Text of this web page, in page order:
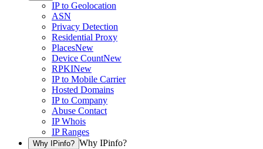
IP to Geolocation
ASN
Privacy Detection
Residential Proxy
PlacesNew
Device CountNew
RPKINew
IP to Mobile Carrier
Hosted Domains
IP to Company
Abuse Contact
IP Whois
IP Ranges
Why IPinfo? Why IPinfo?